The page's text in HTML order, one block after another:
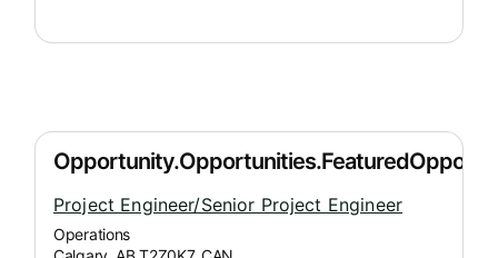
Project Engineer/Senior Project Engineer
Operations